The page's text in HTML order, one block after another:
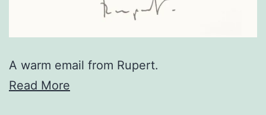
A warm email from Rupert.
Read More